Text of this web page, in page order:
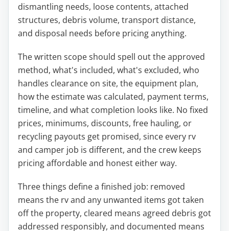
dismantling needs, loose contents, attached
structures, debris volume, transport distance,
and disposal needs before pricing anything.
The written scope should spell out the approved
method, what's included, what's excluded, who
handles clearance on site, the equipment plan,
how the estimate was calculated, payment terms,
timeline, and what completion looks like. No fixed
prices, minimums, discounts, free hauling, or
recycling payouts get promised, since every rv
and camper job is different, and the crew keeps
pricing affordable and honest either way.
Three things define a finished job: removed
means the rv and any unwanted items got taken
off the property, cleared means agreed debris got
addressed responsibly, and documented means